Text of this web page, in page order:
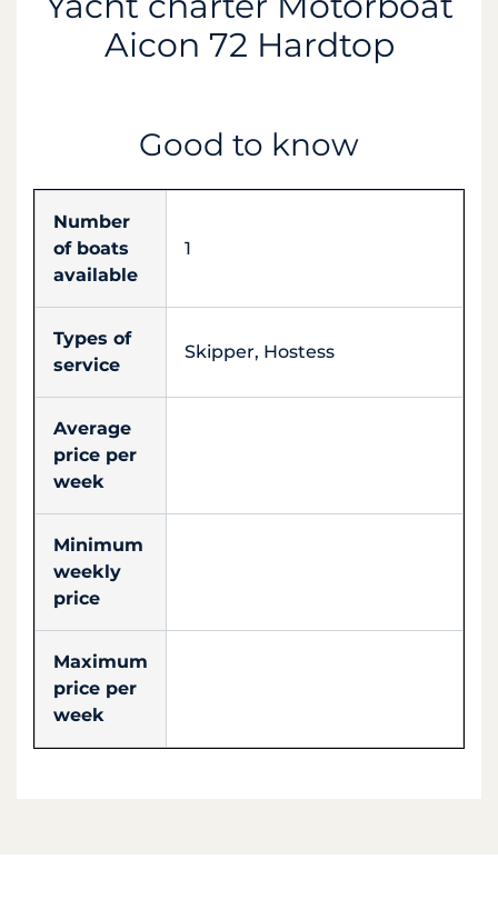
Aicon 72 Hardtop
Good to know
Number
of boats
available
1
Types of
service
Skipper, Hostess
Average
price per
week
Minimum
weekly
price
Maximum
price per
week